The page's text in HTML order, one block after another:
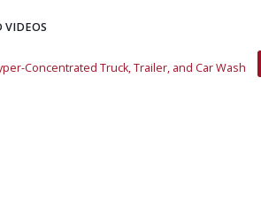
VIDEOS
Concentrated Truck, Trailer, and Car Wash